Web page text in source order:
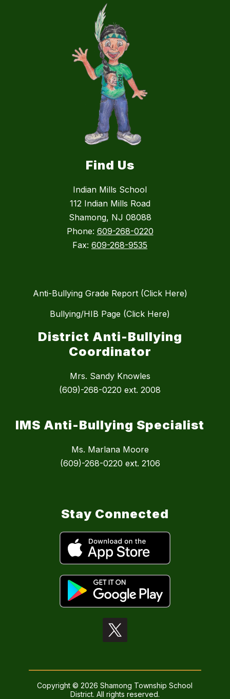
Find Us
Indian Mills School
112 Indian Mills Road
Shamong, NJ 08088
Phone: 609-268-0220
Fax: 609-268-9535
Anti-Bullying Grade Report (Click Here)
Bullying/HIB Page (Click Here)
District Anti-Bullying
Coordinator
Mrs. Sandy Knowles
(609)-268-0220 ext. 2008
IMS Anti-Bullying Specialist
Ms. Marlana Moore
(609)-268-0220 ext. 2106
Stay Connected
Copyright © 2026 Shamong Township School
District. All rights reserved.